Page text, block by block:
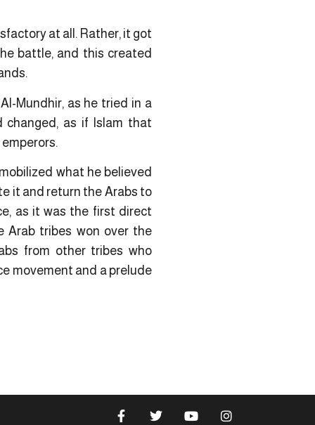
at all. Rather, it got
battle, and this created
Mundhir, as he tried in a
as if Islam that
what he believed
it and return the Arabs to
as it was the first direct
Arab tribes won over the
from other tribes who
movement and a prelude